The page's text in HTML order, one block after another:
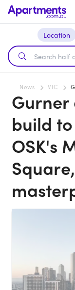
Location
News VIC
Gurner
build
OSK's